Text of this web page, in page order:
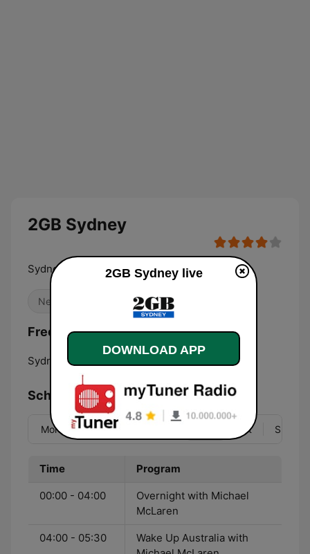
2GB Sydney
Sydney's premier talk radio
News
Frequencies 2GB Sydney:
Sydney: 873 AM
Schedule
Mon Tue Sat Sun
Time Program
00:00 - 04:00
Overnight with Michael
McLaren
04:00 - 05:30
Wake Up Australia with
2GB Sydney live
DOWNLOAD APP